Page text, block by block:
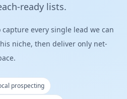
ready lists.
every single lead we can
niche, then deliver only net-
prospecting